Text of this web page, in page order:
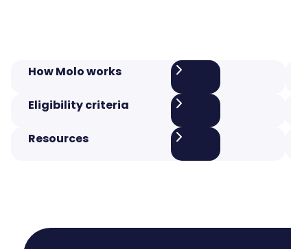
How Molo works
Eligibility criteria
Resources